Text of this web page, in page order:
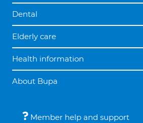
Dental
Elderly care
Health information
About Bupa
Member help and support